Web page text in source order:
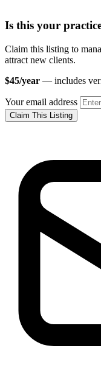
Is this your
Claim this listing to
attract new clients.
$45/year — includes
Your email address
Claim This Listing